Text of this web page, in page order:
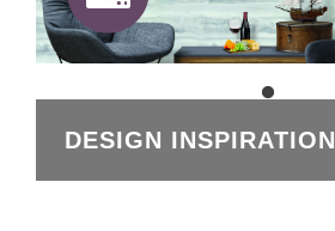
DESIGN INSPIRATION